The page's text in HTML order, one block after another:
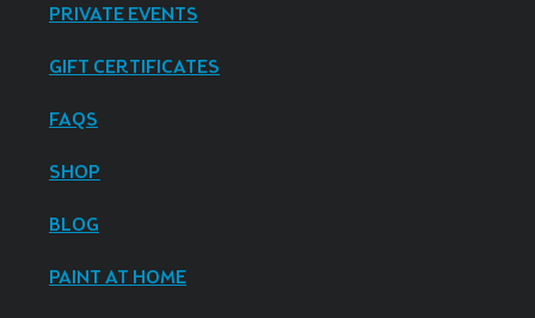
PRIVATE EVENTS
GIFT CERTIFICATES
FAQS
SHOP
BLOG
PAINT AT HOME